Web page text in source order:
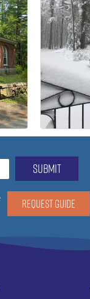
submit
REQUEST GUIDE